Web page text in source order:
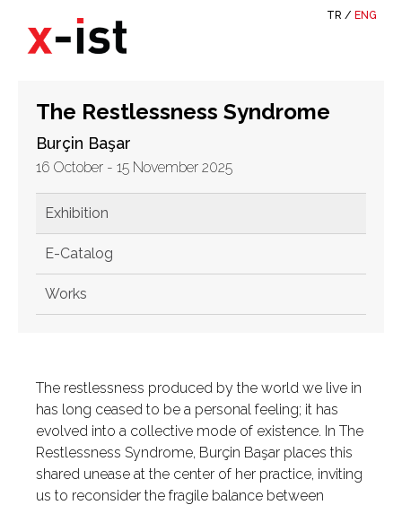
TR / ENG
The Restlessness Syndrome
Burçin Başar
16 October - 15 November 2025
Exhibition
E-Catalog
Works
The restlessness produced by the world we live in
has long ceased to be a personal feeling; it has
evolved into a collective mode of existence. In The
Restlessness Syndrome, Burçin Başar places this
shared unease at the center of her practice, inviting
us to reconsider the fragile balance between